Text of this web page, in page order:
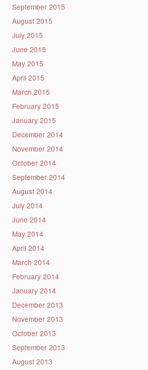
September 2015
August 2015
July 2015
June 2015
May 2015
April 2015
March 2015
February 2015
January 2015
December 2014
November 2014
October 2014
September 2014
August 2014
July 2014
June 2014
May 2014
April 2014
March 2014
February 2014
January 2014
December 2013
November 2013
October 2013
September 2013
August 2013